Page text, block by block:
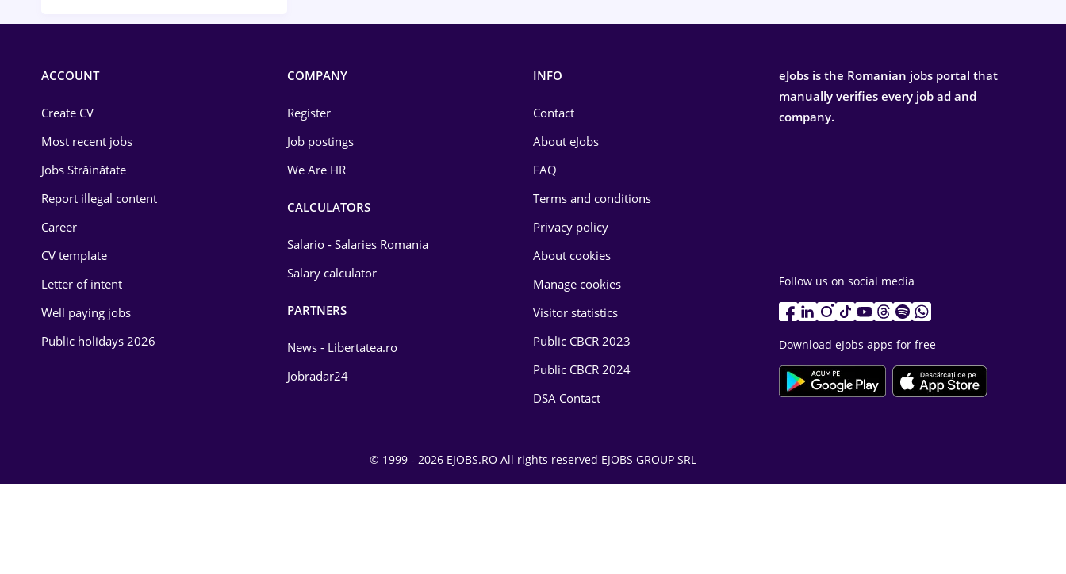
ACCOUNT
Create CV
Most recent jobs
Jobs Străinătate
Report illegal content
Career
CV template
Letter of intent
Well paying jobs
Public holidays 2026
COMPANY
Register
Job postings
We Are HR
CALCULATORS
Salario - Salaries Romania
Salary calculator
PARTNERS
News - Libertatea.ro
Jobradar24
INFO
Contact
About eJobs
FAQ
Terms and conditions
Privacy policy
About cookies
Manage cookies
Visitor statistics
Public CBCR 2023
Public CBCR 2024
DSA Contact
eJobs is the Romanian jobs portal that
manually verifies every job ad and
company.
Follow us on social media
Download eJobs apps for free
© 1999 - 2026 EJOBS.RO All rights reserved EJOBS GROUP SRL